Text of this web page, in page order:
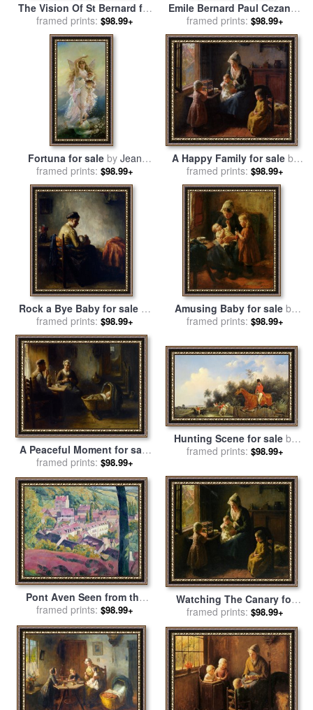
The Vision Of St Bernard for
saleby Pietro Perugino
framed prints: $98.99+
Emile Bernard Paul Cezanne
1839 1906 for salebyPablo
Picasso
framed prints: $98.99+
Fortuna for sale by Jean
Francois Armand Felix
Bernard
framed prints: $98.99+
A Happy Family for sale by
Bernard Jean Corneille
Pothast
framed prints: $98.99+
Rock a Bye Baby for saleby
Bernard De Hoog
framed prints: $98.99+
Amusing Baby for saleby
Bernard Jean Corneille
framed prints: $98.99+
A Peaceful Moment for sale
byBernard De Hoog
framed prints: $98.99+
Hunting Scene for sale by
Bernard Edouard Swebach
framed prints: $98.99+
Pont Aven Seen from the
Bois d'Amour for saleby
Emile Bernard
framed prints: $98.99+
Watching The Canary for
salebyBernard Jean
Corneille Pothast
framed prints: $98.99+